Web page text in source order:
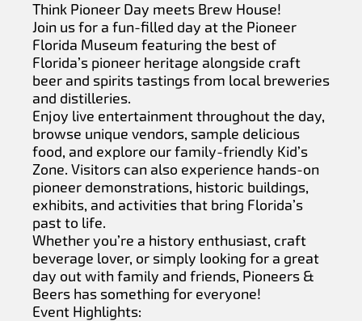
Think Pioneer Day meets Brew House!
Join us for a fun-filled day at the Pioneer
Florida Museum featuring the best of
Florida’s pioneer heritage alongside craft
beer and spirits tastings from local breweries
and distilleries.
Enjoy live entertainment throughout the day,
browse unique vendors, sample delicious
food, and explore our family-friendly Kid’s
Zone. Visitors can also experience hands-on
pioneer demonstrations, historic buildings,
exhibits, and activities that bring Florida’s
past to life.
Whether you’re a history enthusiast, craft
beverage lover, or simply looking for a great
day out with family and friends, Pioneers &
Beers has something for everyone!
Event Highlights: